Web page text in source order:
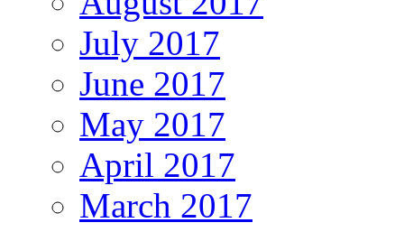
July 2017
June 2017
May 2017
April 2017
March 2017